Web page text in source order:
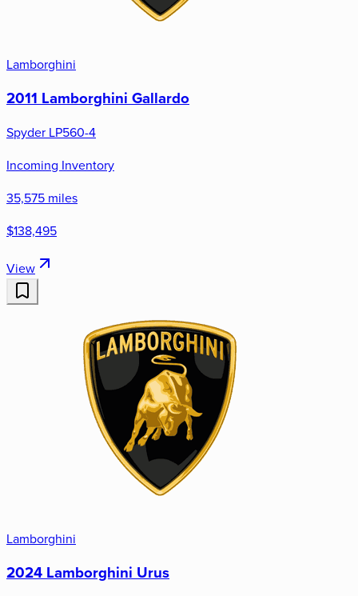
Lamborghini
2011 Lamborghini Gallardo
Spyder LP560-4
Incoming Inventory
35,575 miles
$138,495
View
Lamborghini
2024 Lamborghini Urus